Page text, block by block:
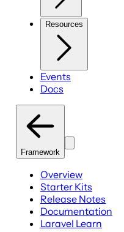
Resources
Events
Docs
Framework
Overview
Starter Kits
Release Notes
Documentation
Laravel Learn